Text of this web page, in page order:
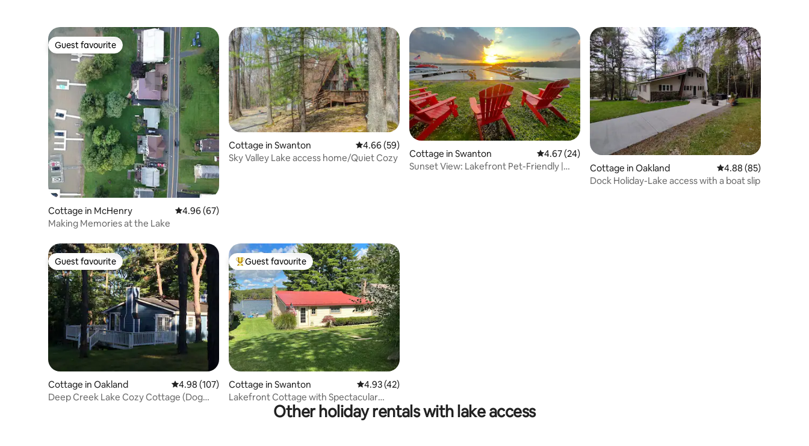
Guest favourite
Guest favourite
Cottage in McHenry 4.96 out of 5 average rating, 67 reviews
4.96 (67)
Making Memories at the Lake
Cottage in Swanton 4.66 out of 5 average rating, 59 reviews
4.66 (59)
Sky Valley Lake access home/Quiet Cozy
Cottage in Swanton 4.67 out of 5 average rating, 24 reviews
4.67 (24)
Sunset View: Lakefront Pet-Friendly |
Cottage in Oakland 4.88 out of 5 average
4.88 (85)
Dock Holiday-Lake access with a boat slip
Guest favourite
Guest favourite
Cottage in Oakland 4.98 out of 5 average rating, 107 reviews
4.98 (107)
Deep Creek Lake Cozy Cottage (Dog
Top guest favourite
Guest favourite
Cottage in Swanton 4.93 out of 5 average rating, 42 reviews
4.93 (42)
Lakefront Cottage with Spectacular
Other holiday rentals with lake access